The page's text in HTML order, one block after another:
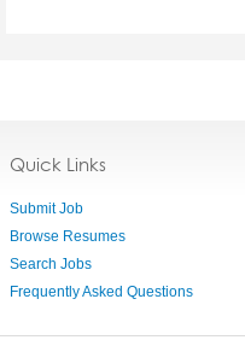
Quick Links
Submit Job
Browse Resumes
Search Jobs
Frequently Asked Questions